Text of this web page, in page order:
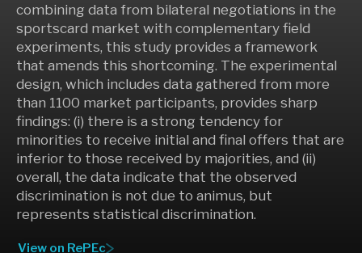
combining data from bilateral negotiations in the
sportscard market with complementary field
experiments, this study provides a framework
that amends this shortcoming. The experimental
design, which includes data gathered from more
than 1100 market participants, provides sharp
findings: (i) there is a strong tendency for
minorities to receive initial and final offers that are
inferior to those received by majorities, and (ii)
overall, the data indicate that the observed
discrimination is not due to animus, but
represents statistical discrimination.
View on RePEc